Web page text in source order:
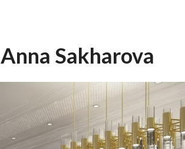
Anna Sakharova